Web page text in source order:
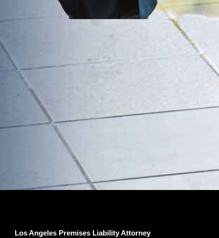
Los Angeles Premises Liability Attorney